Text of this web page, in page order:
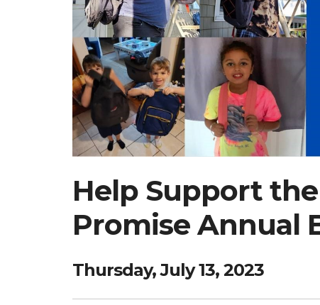
Help Support
Promise Annual
Thursday, July 13, 2023